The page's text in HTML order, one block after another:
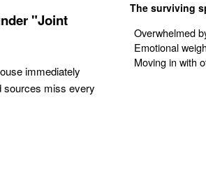
"Joint
immediately
sources miss every
The surviving
Overwhelmed
Emotional
Moving in with